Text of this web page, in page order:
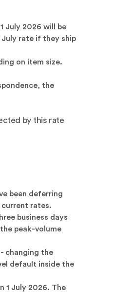
July 2026 will be
rate if they ship
on item size.
the
by this rate
been deferring
rates.
business days
peak-volume
changing the
default inside the
1 July 2026. The